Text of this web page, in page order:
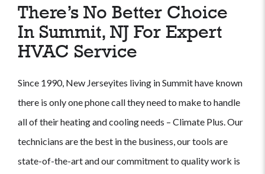
There’s No Better Choice
In Summit, NJ For Expert
HVAC Service
Since 1990, New Jerseyites living in Summit have known
there is only one phone call they need to make to handle
all of their heating and cooling needs – Climate Plus. Our
technicians are the best in the business, our tools are
state-of-the-art and our commitment to quality work is